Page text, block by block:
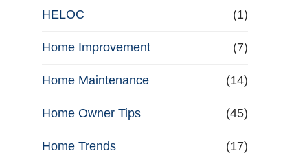
i
n
a
HELOC (1)
Home Improvement (7)
Home Maintenance (14)
Home Owner Tips (45)
Home Trends (17)